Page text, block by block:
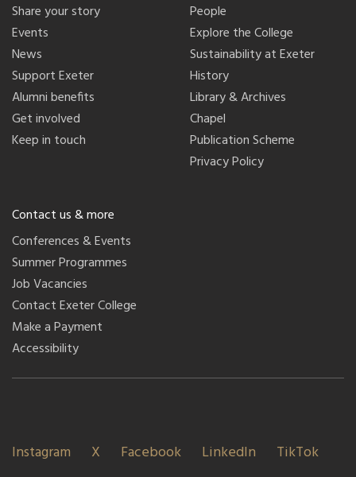
Share your story
Events
News
Support Exeter
Alumni benefits
Get involved
Keep in touch
People
Explore the College
Sustainability at Exeter
History
Library & Archives
Chapel
Publication Scheme
Privacy Policy
Contact us & more
Conferences & Events
Summer Programmes
Job Vacancies
Contact Exeter College
Make a Payment
Accessibility
Instagram X Facebook LinkedIn TikTok